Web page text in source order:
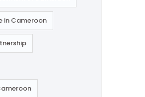
in Cameroon